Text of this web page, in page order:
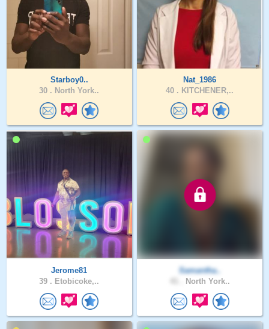
Starboy0..
30 . North York..
Nat_1986
40 . KITCHENER,..
Jerome81
39 . Etobicoke,..
Samantha..
North York..